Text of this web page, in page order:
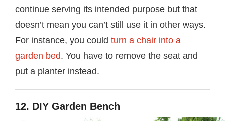
continue serving its intended purpose but that
doesn’t mean you can’t still use it in other ways.
For instance, you could turn a chair into a
garden bed. You have to remove the seat and
put a planter instead.
12. DIY Garden Bench